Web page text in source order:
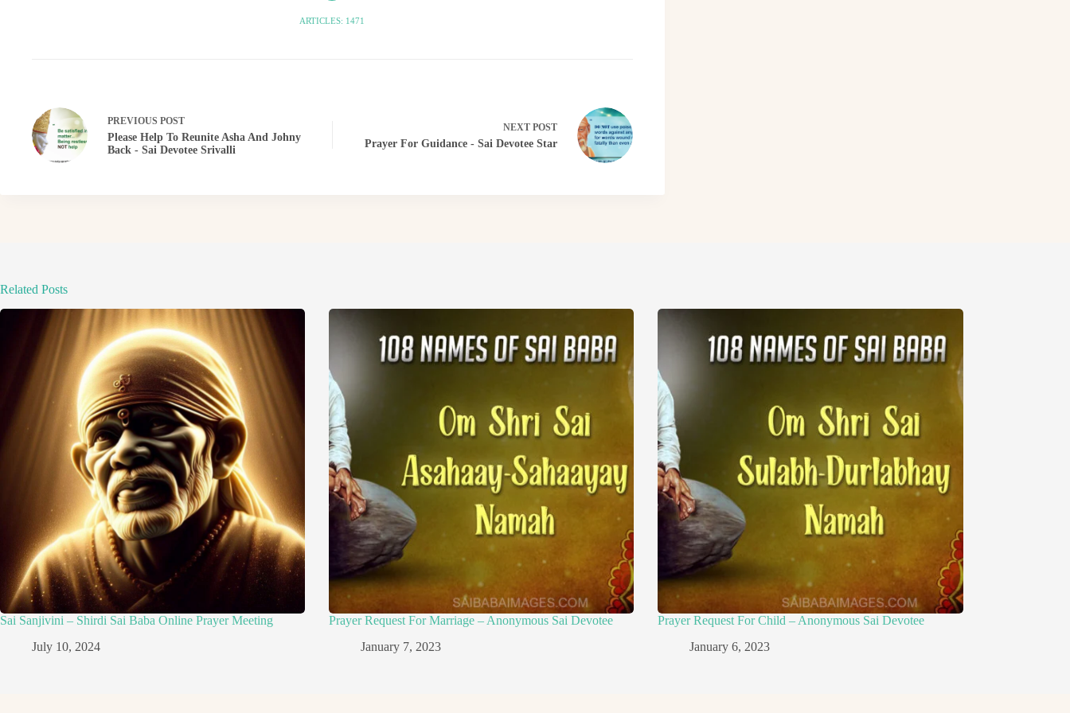
ARTICLES: 1471
PREVIOUS POST
Please Help To Reunite Asha And Johny
Back - Sai Devotee Srivalli
NEXT POST
Prayer For Guidance - Sai Devotee Star
Related Posts
Sai Sanjivini – Shirdi Sai Baba Online Prayer Meeting
July 10, 2024
Prayer Request For Marriage – Anonymous Sai Devotee
January 7, 2023
Prayer Request For Child – Anonymous Sai Devotee
January 6, 2023